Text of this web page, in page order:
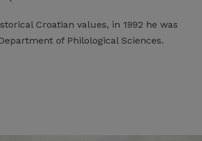
Croatian values, in 1992 he was
of Philological Sciences.